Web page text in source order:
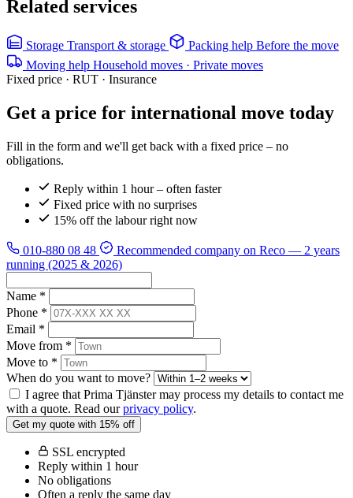
Related services
Storage Transport & storage Packing help Before the move
Moving help Household moves · Private moves
Fixed price · RUT · Insurance
Get a price for international move today
Fill in the form and we'll get back with a fixed price – no
obligations.
Reply within 1 hour – often faster
Fixed price with no surprises
15% off the labour right now
010-880 08 48 Recommended company on Reco — 2 years
running (2025 & 2026)
Name *
Phone *
Email *
Move from *
Move to *
When do you want to move?
I agree that Prima Tjänster may process my details to contact me
with a quote. Read ourprivacy policy.
Get my quote with 15% off
SSL encrypted
Reply within 1 hour
No obligations
Often a reply the same day